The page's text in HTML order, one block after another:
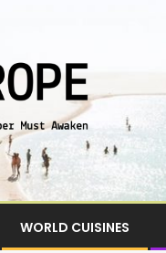
WORLD CUISINES